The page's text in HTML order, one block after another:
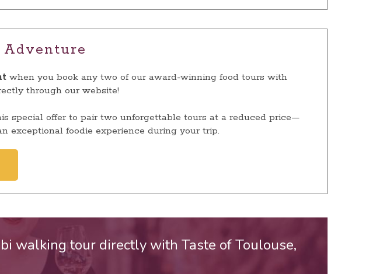
Adventure
when you book any two of our award-winning food tours with
through our website!
special offer to pair two unforgettable tours at a reduced price—
exceptional foodie experience during your trip.
walking tour directly with Taste of Toulouse,